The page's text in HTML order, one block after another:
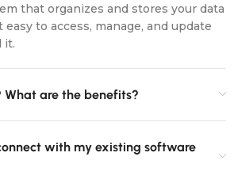
that organizes and stores your data
to access, manage, and update
it.
What are the benefits?
with my existing software